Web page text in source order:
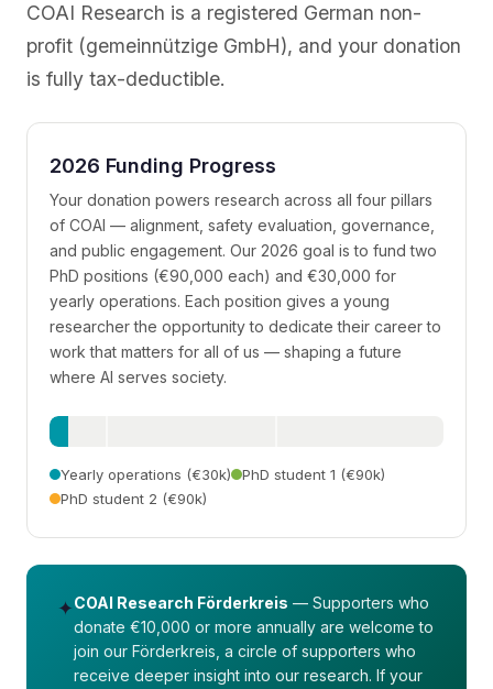
COAI Research is a registered German non-
profit (gemeinnützige GmbH), and your donation
is fully tax-deductible.
2026 Funding Progress
Your donation powers research across all four pillars
of COAI — alignment, safety evaluation, governance,
and public engagement. Our 2026 goal is to fund two
PhD positions (€90,000 each) and €30,000 for
yearly operations. Each position gives a young
researcher the opportunity to dedicate their career to
work that matters for all of us — shaping a future
where AI serves society.
Yearly operations (€30k)
PhD student 1 (€90k)
PhD student 2 (€90k)
✦COAI Research Förderkreis — Supporters who
donate €10,000 or more annually are welcome to
join our Förderkreis, a circle of supporters who
receive deeper insight into our research. If your